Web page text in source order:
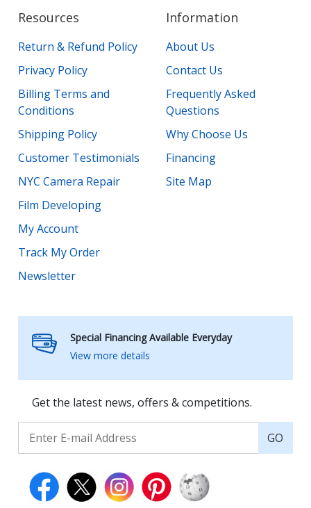
Resources
Return & Refund Policy
Privacy Policy
Billing Terms and
Conditions
Shipping Policy
Customer Testimonials
NYC Camera Repair
Film Developing
My Account
Track My Order
Newsletter
Information
About Us
Contact Us
Frequently Asked
Questions
Why Choose Us
Financing
Site Map
Special Financing Available Everyday
View more details
Get the latest news, offers & competitions.
GO